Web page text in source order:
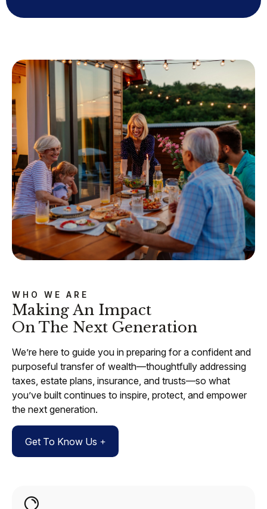
WHO WE ARE
Making An Impact
On The Next Generation
We’re here to guide you in preparing for a confident and
purposeful transfer of wealth—thoughtfully addressing
taxes, estate plans, insurance, and trusts—so what
you’ve built continues to inspire, protect, and empower
the next generation.
Get To Know Us